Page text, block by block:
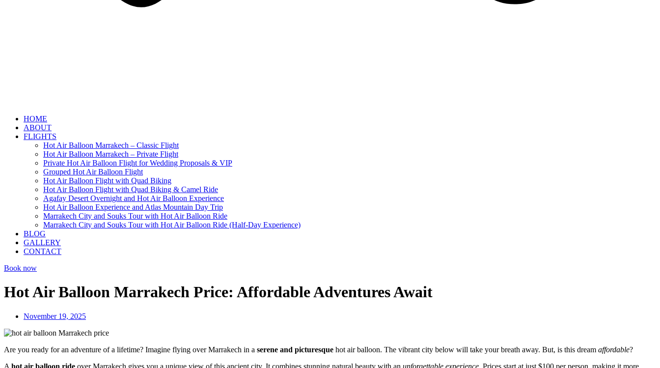
HOME
ABOUT
FLIGHTS
Hot Air Balloon Marrakech – Classic Flight
Hot Air Balloon Marrakech – Private Flight
Private Hot Air Balloon Flight for Wedding Proposals & VIP
Grouped Hot Air Balloon Flight
Hot Air Balloon Flight with Quad Biking
Hot Air Balloon Flight with Quad Biking & Camel Ride
Agafay Desert Overnight and Hot Air Balloon Experience
Hot Air Balloon Experience and Atlas Mountain Day Trip
Marrakech City and Souks Tour with Hot Air Balloon Ride
Marrakech City and Souks Tour with Hot Air Balloon Ride (Half-Day Experience)
BLOG
GALLERY
CONTACT
Book now
Hot Air Balloon Marrakech Price: Affordable Adventures Await
November 19, 2025
Are you ready for an adventure of a lifetime? Imagine flying over Marrakech in a serene and picturesque hot air balloon. The vibrant city below will take your breath away. But, is this dream affordable?
A hot air balloon ride over Marrakech gives you a unique view of this ancient city. It combines stunning natural beauty with an unforgettable experience . Prices start at just $100 per person, making it more